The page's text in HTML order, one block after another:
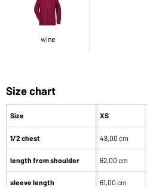
wine
Size chart
Size
1/2 chest
length from shoulder
sleeve length
XS
48,00 cm
62,00 cm
61,00 cm